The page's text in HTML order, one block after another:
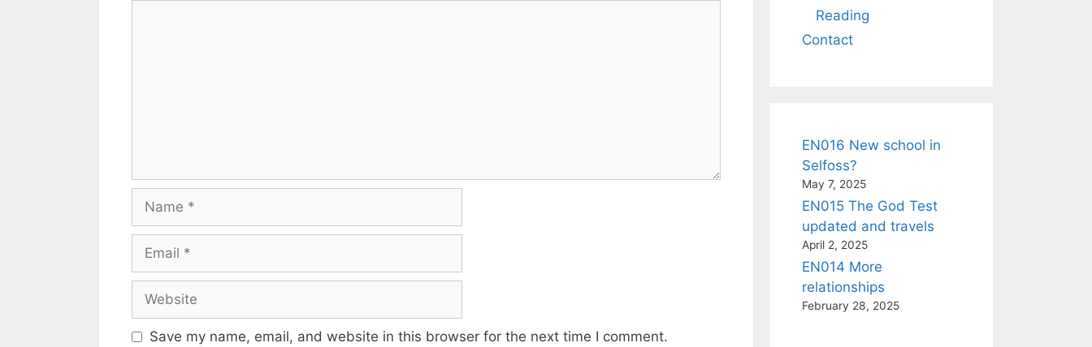
Save my name, email, and website in this browser for the next time I comment.
Reading
Contact
EN016 New school in
Selfoss?
May 7, 2025
EN015 The God Test
updated and travels
April 2, 2025
EN014 More
relationships
February 28, 2025